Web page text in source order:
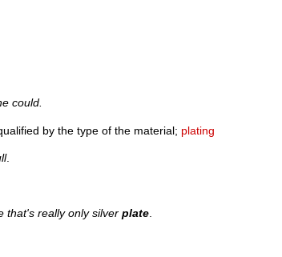
could.
by the type of the material; plating
.
that's really only silverplate